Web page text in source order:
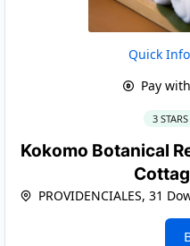
Quick
Pay
3
Kokomo Botanical
PROVIDENCIALES, 31